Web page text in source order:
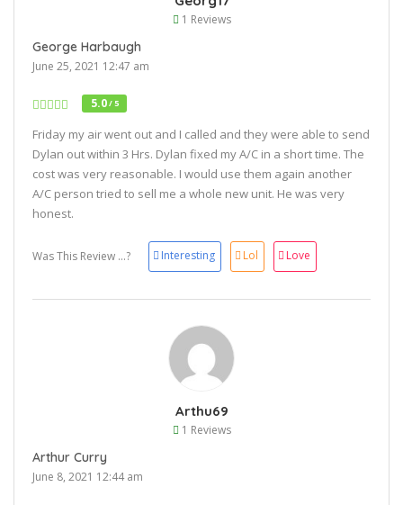
1 Reviews
George Harbaugh
June 25, 2021 12:47 am
5.0/ 5
Friday my air went out and I called and they were able to send
Dylan out within 3 Hrs. Dylan fixed my A/C in a short time. The
cost was very reasonable. I would use them again another
A/C person tried to sell me a whole new unit. He was very
honest.
Was This Review ...? Interesting Lol Love
Arthu69
1 Reviews
Arthur Curry
June 8, 2021 12:44 am